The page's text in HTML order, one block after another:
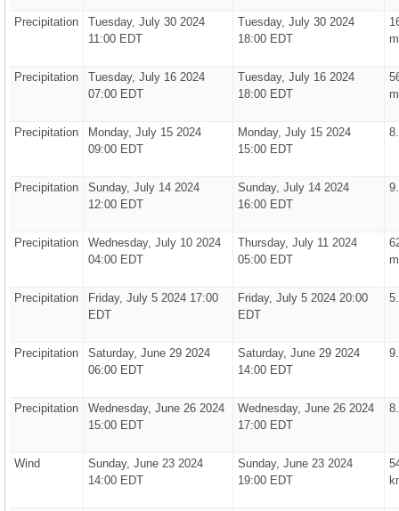
Precipitation
Tuesday, July 30 2024
11:00 EDT
Tuesday, July 30 2024
18:00 EDT
Precipitation
Tuesday, July 16 2024
07:00 EDT
Tuesday, July 16 2024
18:00 EDT
Precipitation
Monday, July 15 2024
09:00 EDT
Monday, July 15 2024
15:00 EDT
Precipitation
Sunday, July 14 2024
12:00 EDT
Sunday, July 14 2024
16:00 EDT
Precipitation
Wednesday, July 10 2024
04:00 EDT
Thursday, July 11 2024
05:00 EDT
Precipitation
Friday, July 5 2024 17:00
EDT
Friday, July 5 2024 20:00
EDT
Precipitation
Saturday, June 29 2024
06:00 EDT
Saturday, June 29 2024
14:00 EDT
Precipitation
Wednesday, June 26 2024
15:00 EDT
Wednesday, June 26 2024
17:00 EDT
Wind
Sunday, June 23 2024
14:00 EDT
Sunday, June 23 2024
19:00 EDT